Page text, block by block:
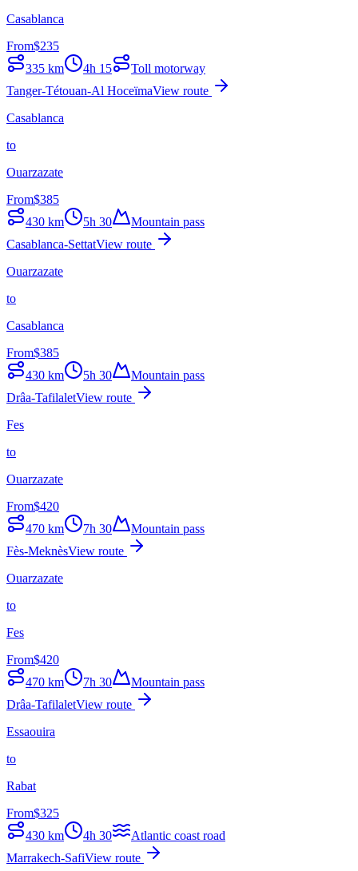
Casablanca
From$235
335 km 4h 15
Toll motorway
Tanger-Tétouan-Al HoceïmaView route
Casablanca
to
Ouarzazate
From$385
430 km 5h 30
Mountain pass
Casablanca-SettatView route
Ouarzazate
to
Casablanca
From$385
430 km 5h 30
Mountain pass
Drâa-TafilaletView route
Fes
to
Ouarzazate
From$420
470 km 7h 30
Mountain pass
Fès-MeknèsView route
Ouarzazate
to
Fes
From$420
470 km 7h 30
Mountain pass
Drâa-TafilaletView route
Essaouira
to
Rabat
From$325
430 km 4h 30
Atlantic coast road
Marrakech-SafiView route